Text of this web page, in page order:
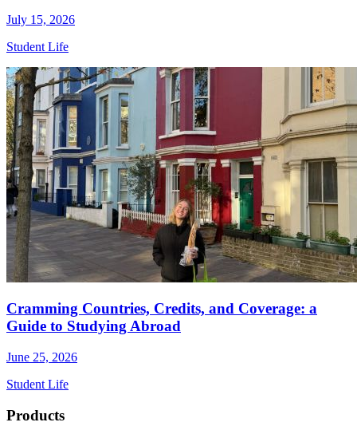
July 15, 2026
Student Life
Cramming Countries, Credits, and Coverage: a
Guide to Studying Abroad
June 25, 2026
Student Life
Footer
Products